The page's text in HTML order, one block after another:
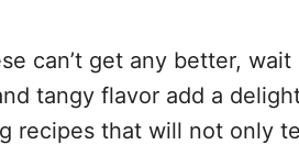
can’t get any better,
tangy flavor add a
recipes that will not only